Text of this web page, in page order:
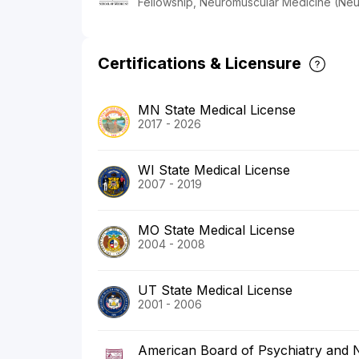
Certifications & Licensure
MN State Medical License
2017 - 2026
WI State Medical License
2007 - 2019
MO State Medical License
2004 - 2008
UT State Medical License
2001 - 2006
American Board of Psychiatry and